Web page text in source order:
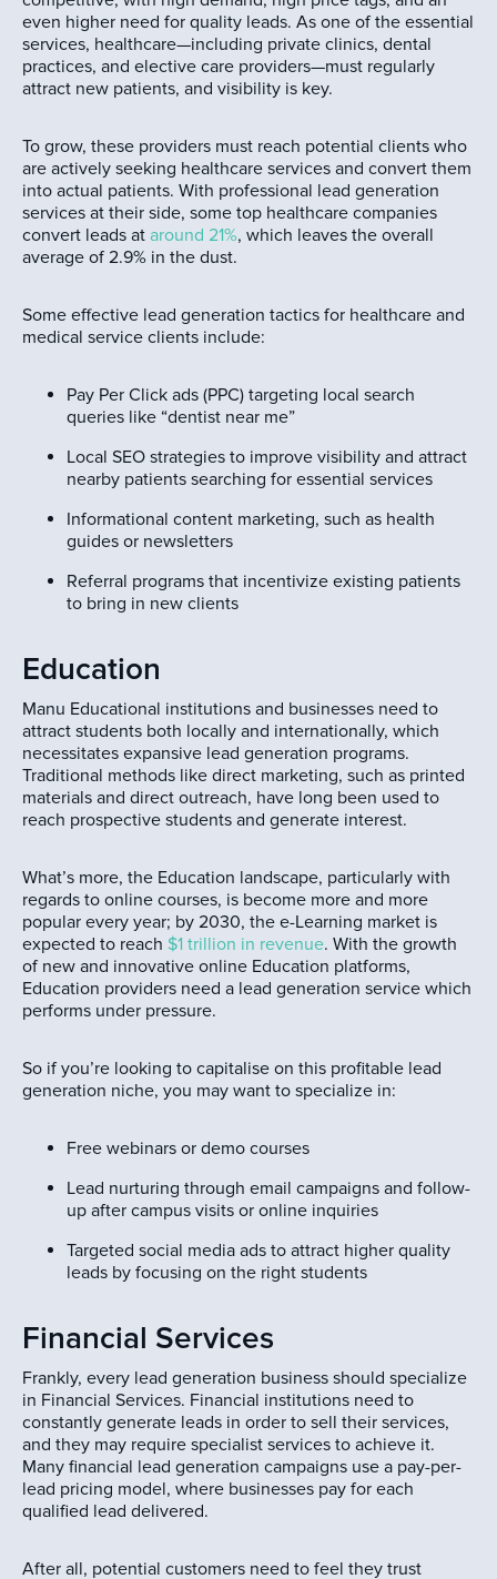
even higher need for quality leads. As one of the essential
services, healthcare—including private clinics, dental
practices, and elective care providers—must regularly
attract new patients, and visibility is key.
To grow, these providers must reach potential clients who
are actively seeking healthcare services and convert them
into actual patients. With professional lead generation
services at their side, some top healthcare companies
convert leads at around 21%, which leaves the overall
average of 2.9% in the dust.
Some effective lead generation tactics for healthcare and
medical service clients include:
Pay Per Click ads (PPC) targeting local search
queries like “dentist near me”
Local SEO strategies to improve visibility and attract
nearby patients searching for essential services
Informational content marketing, such as health
guides or newsletters
Referral programs that incentivize existing patients
to bring in new clients
Education
Manu Educational institutions and businesses need to
attract students both locally and internationally, which
necessitates expansive lead generation programs.
Traditional methods like direct marketing, such as printed
materials and direct outreach, have long been used to
reach prospective students and generate interest.
What’s more, the Education landscape, particularly with
regards to online courses, is become more and more
popular every year; by 2030, the e-Learning market is
expected to reach $1 trillion in revenue. With the growth
of new and innovative online Education platforms,
Education providers need a lead generation service which
performs under pressure.
So if you’re looking to capitalise on this profitable lead
generation niche, you may want to specialize in:
Free webinars or demo courses
Lead nurturing through email campaigns and follow-
up after campus visits or online inquiries
Targeted social media ads to attract higher quality
leads by focusing on the right students
Financial Services
Frankly, every lead generation business should specialize
in Financial Services. Financial institutions need to
constantly generate leads in order to sell their services,
and they may require specialist services to achieve it.
Many financial lead generation campaigns use a pay-per-
lead pricing model, where businesses pay for each
qualified lead delivered.
After all, potential customers need to feel they trust